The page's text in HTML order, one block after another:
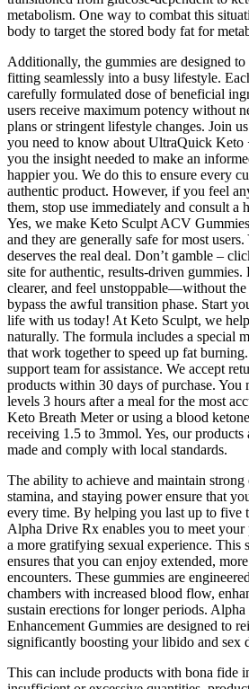
metabolism. One way to combat this
body to target the stored body fat for
Additionally, the gummies are designed to
fitting seamlessly into a busy lifestyle.
carefully formulated dose of beneficial
users receive maximum potency without
plans or stringent lifestyle changes. Join
you need to know about UltraQuick
you the insight needed to make an
happier you. We do this to ensure every
authentic product. However, if you feel
them, stop use immediately and consult a
Yes, we make Keto Sculpt ACV
and they are generally safe for most
deserves the real deal. Don’t gamble –
site for authentic, results-driven
clearer, and feel unstoppable—without
bypass the awful transition phase. Start
life with us today! At Keto Sculpt, we
naturally. The formula includes a special
that work together to speed up fat
support team for assistance. We accept
products within 30 days of purchase. You
levels 3 hours after a meal for the most
Keto Breath Meter or using a blood
receiving 1.5 to 3mmol. Yes, our
made and comply with local standards.
The ability to achieve and maintain strong
stamina, and staying power ensure that
every time. By helping you last up to five
Alpha Drive Rx enables you to meet your
a more gratifying sexual experience. This
ensures that you can enjoy extended,
encounters. These gummies are
chambers with increased blood flow,
sustain erections for longer periods.
Enhancement Gummies are designed to
significantly boosting your libido and sex
This can include products with bona fide